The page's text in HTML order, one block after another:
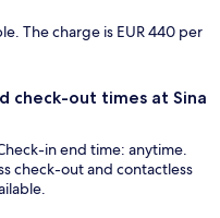
The charge is EUR 440 per
check-out times at Sina
in end time: anytime.
check-out and contactless